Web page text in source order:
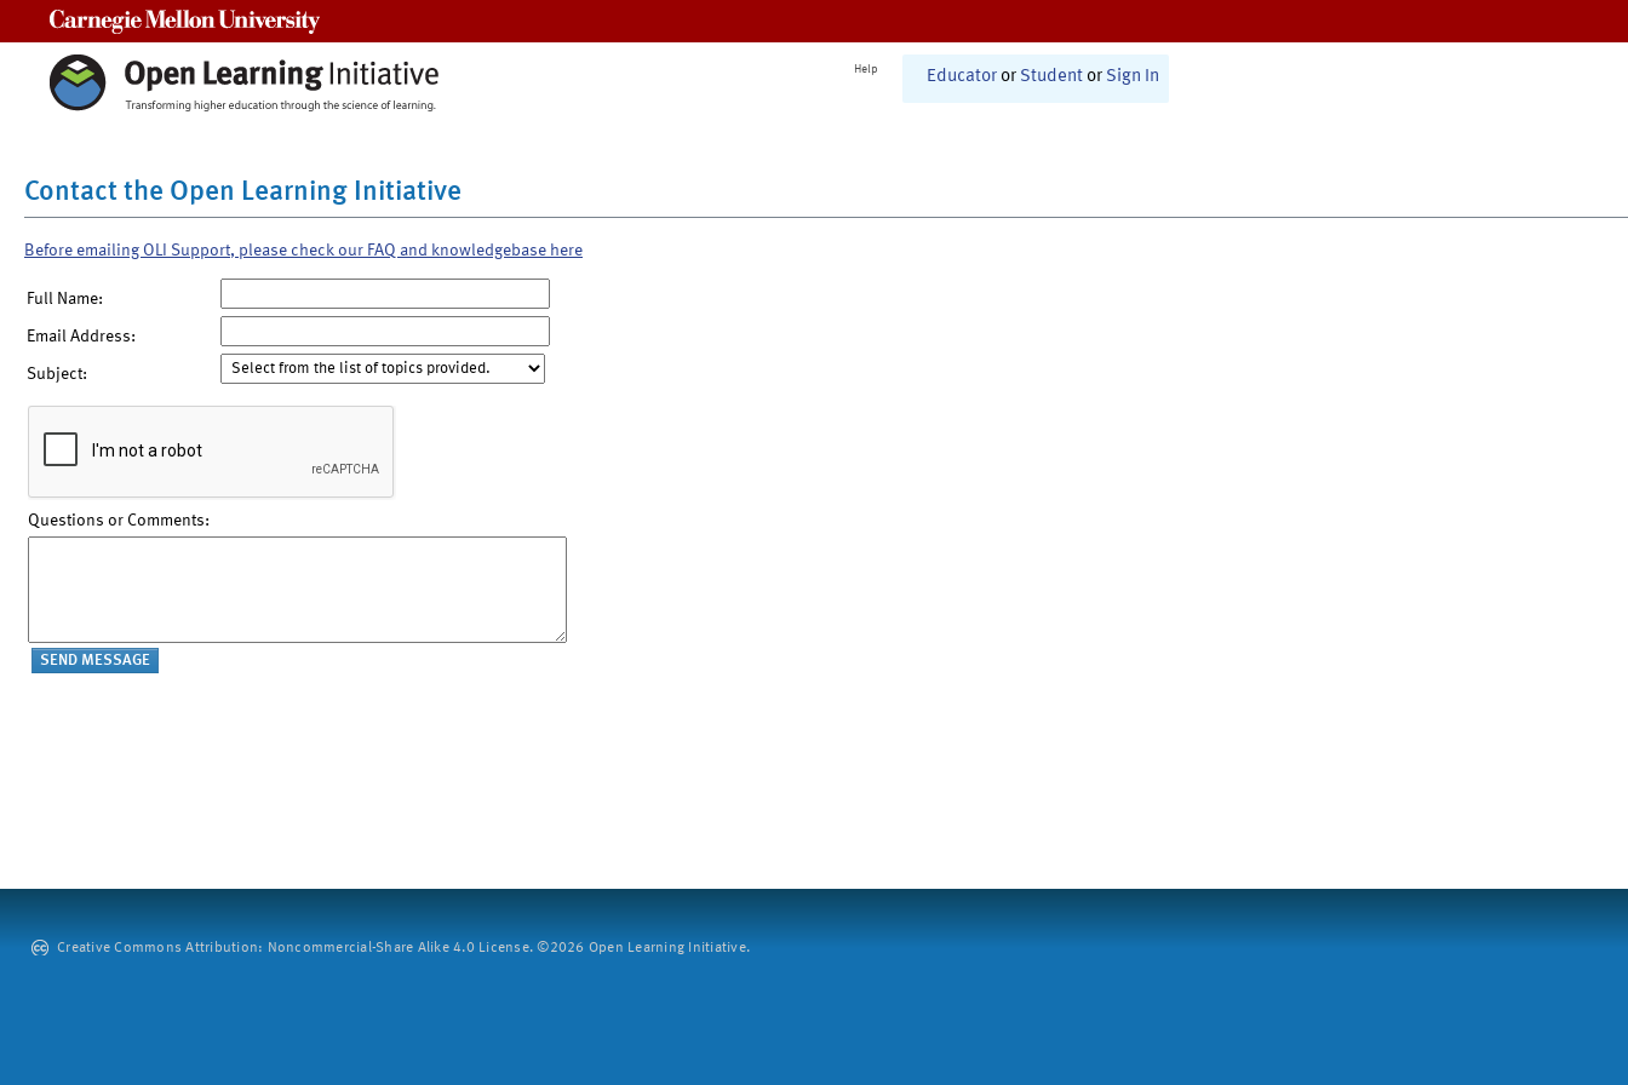
Help Educator or Student or Sign In
Contact the Open Learning Initiative
Before emailing OLI Support, please check our FAQ and knowledgebase here
Full Name:
Email Address:
Subject:
Questions or Comments:
Creative Commons Attribution: Noncommercial-Share Alike 4.0 License. ©2026 Open Learning Initiative.